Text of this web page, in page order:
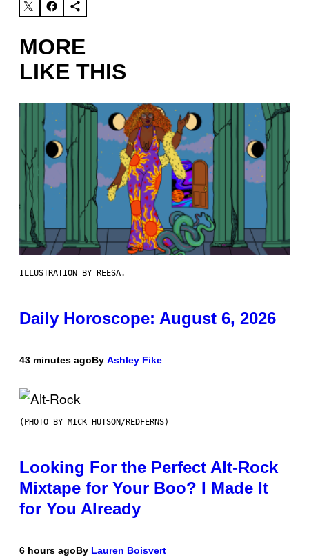
MORE
LIKE THIS
ILLUSTRATION BY REESA.
Daily Horoscope: August 6, 2026
43 minutes agoBy Ashley Fike
(PHOTO BY MICK HUTSON/REDFERNS)
Looking For the Perfect Alt-Rock
Mixtape for Your Boo? I Made It
for You Already
6 hours agoBy Lauren Boisvert